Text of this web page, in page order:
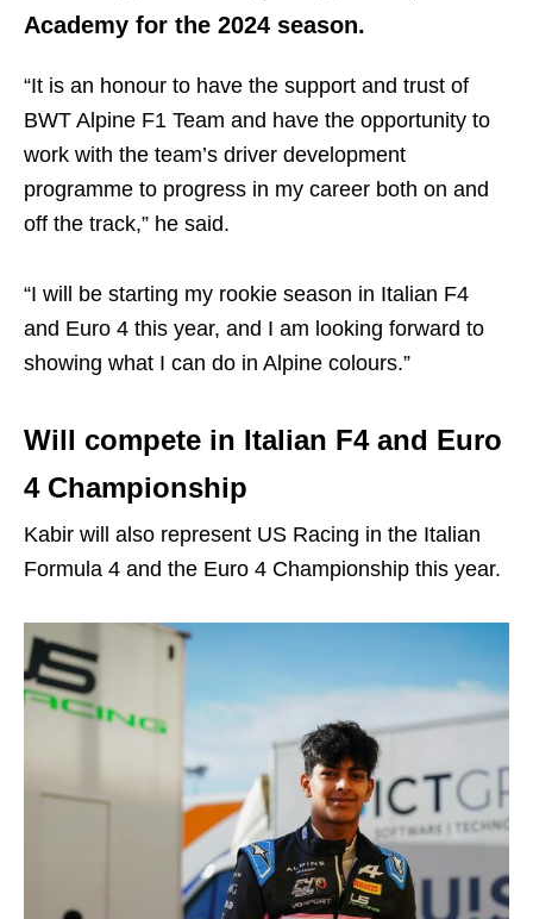
Academy for the 2024 season.
“It is an honour to have the support and trust of
BWT Alpine F1 Team and have the opportunity to
work with the team’s driver development
programme to progress in my career both on and
off the track,” he said.
“I will be starting my rookie season in Italian F4
and Euro 4 this year, and I am looking forward to
showing what I can do in Alpine colours.”
Will compete in Italian F4 and Euro
4 Championship
Kabir will also represent US Racing in the Italian
Formula 4 and the Euro 4 Championship this year.